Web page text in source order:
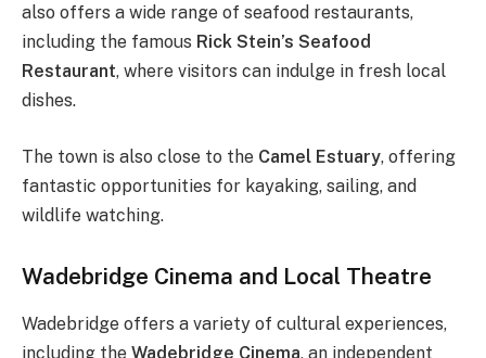
also offers a wide range of seafood restaurants,
including the famous Rick Stein’s Seafood
Restaurant, where visitors can indulge in fresh local
dishes.
The town is also close to the Camel Estuary, offering
fantastic opportunities for kayaking, sailing, and
wildlife watching.
Wadebridge Cinema and Local Theatre
Wadebridge offers a variety of cultural experiences,
including the Wadebridge Cinema, an independent